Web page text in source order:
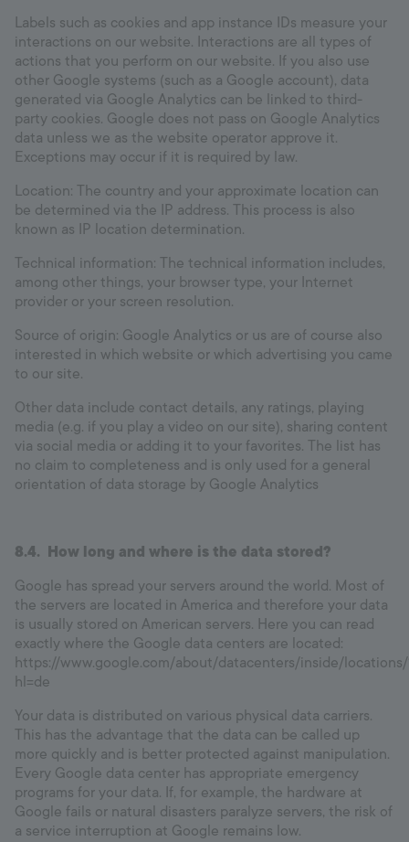
Labels such as cookies and app instance IDs measure your
interactions on our website. Interactions are all types of
actions that you perform on our website. If you also use
other Google systems (such as a Google account), data
generated via Google Analytics can be linked to third-
party cookies. Google does not pass on Google Analytics
data unless we as the website operator approve it.
Exceptions may occur if it is required by law.
Location: The country and your approximate location can
be determined via the IP address. This process is also
known as IP location determination.
Technical information: The technical information includes,
among other things, your browser type, your Internet
provider or your screen resolution.
Source of origin: Google Analytics or us are of course also
interested in which website or which advertising you came
to our site.
Other data include contact details, any ratings, playing
media (e.g. if you play a video on our site), sharing content
via social media or adding it to your favorites. The list has
no claim to completeness and is only used for a general
orientation of data storage by Google Analytics
8.4. How long and where is the data stored?
Google has spread your servers around the world. Most of
the servers are located in America and therefore your data
is usually stored on American servers. Here you can read
exactly where the Google data centers are located:
https://www.google.com/about/datacenters/inside/
hl=de
Your data is distributed on various physical data carriers.
This has the advantage that the data can be called up
more quickly and is better protected against manipulation.
Every Google data center has appropriate emergency
programs for your data. If, for example, the hardware at
Google fails or natural disasters paralyze servers, the risk of
a service interruption at Google remains low.